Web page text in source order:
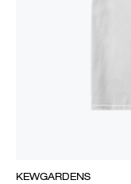
KEWGARDENS